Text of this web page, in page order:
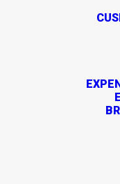
Great
Something big is